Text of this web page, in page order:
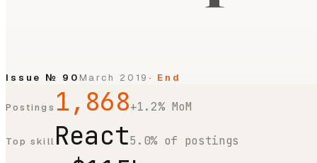
Issue № 90 March 2019 · End
Postings 1,868+1.2% MoM
Top skill React5.0% of postings